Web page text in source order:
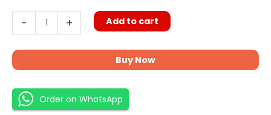
- + Add to cart
Buy Now
Order on WhatsApp